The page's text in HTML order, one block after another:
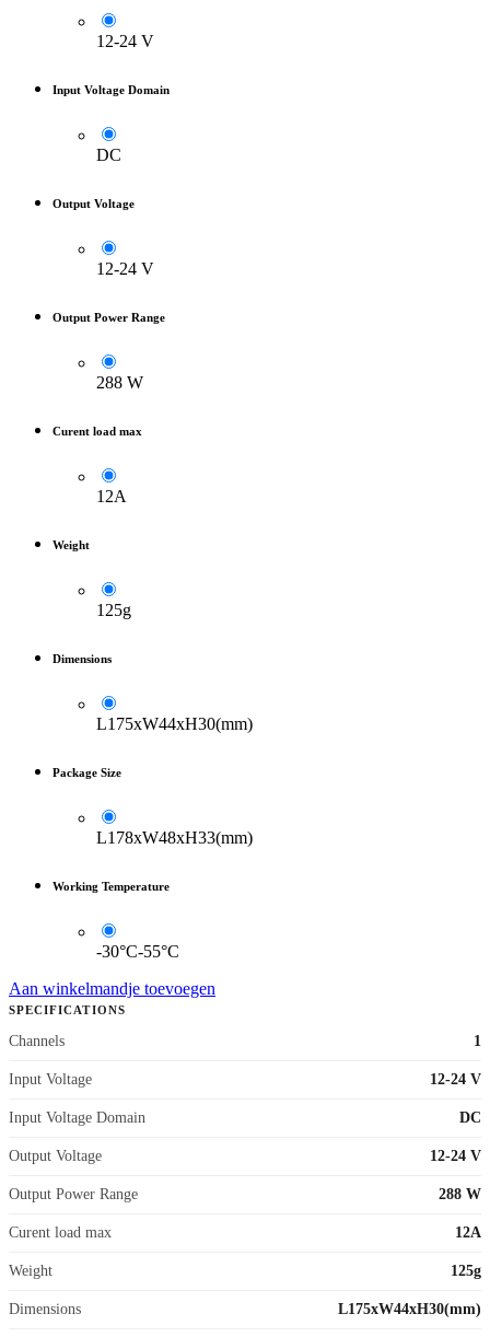
12-24 V
Input Voltage Domain
DC
Output Voltage
12-24 V
Output Power Range
288 W
Curent load max
12A
Weight
125g
Dimensions
L175xW44xH30(mm)
Package Size
L178xW48xH33(mm)
Working Temperature
-30°C-55°C
Aan winkelmandje toevoegen
SPECIFICATIONS
Channels 1
Input Voltage 12-24 V
Input Voltage Domain DC
Output Voltage 12-24 V
Output Power Range 288 W
Curent load max 12A
Weight 125g
Dimensions L175xW44xH30(mm)